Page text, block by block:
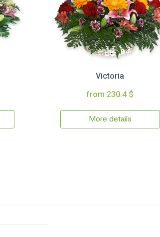
Victoria
from 230.4 $
More details